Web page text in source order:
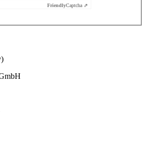
FriendlyCaptcha ⇗